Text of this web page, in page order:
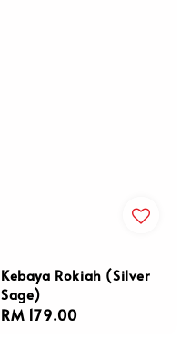
Kebaya Rokiah (Silver
Sage)
Regular
RM 179.00